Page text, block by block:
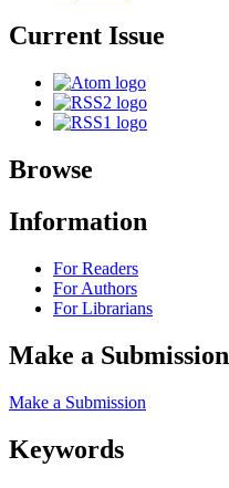
Current Issue
Browse
Information
For Readers
For Authors
For Librarians
Make a Submission
Make a Submission
Keywords